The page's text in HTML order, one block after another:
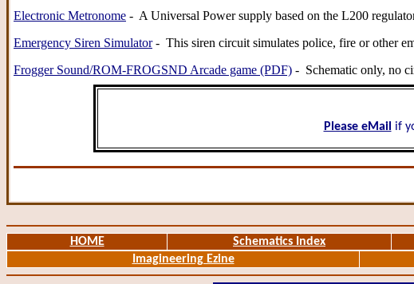
Electronic Metronome - A Universal Power supply based on the L200
Emergency Siren Simulator- This siren circuit simulates police, fire or other
Frogger Sound/ROM-FROGSND Arcade game (PDF) - Schematic only, no
Please eMail if
HOME Schematics Index
Imagineering Ezine